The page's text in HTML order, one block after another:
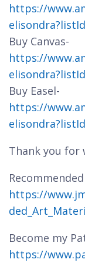
https://
Buy Canvas-
https://
Buy Easel-
https://
Thank you for
https://
Become my
https://